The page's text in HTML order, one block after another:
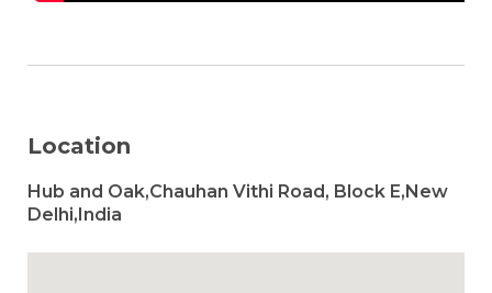
Location
Hub and Oak,Chauhan Vithi Road, Block E,New
Delhi,India